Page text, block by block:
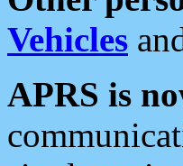
Vehicles
APRS is